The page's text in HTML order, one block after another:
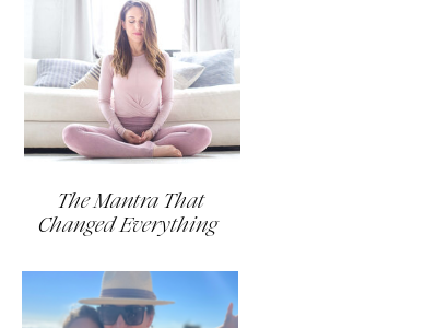
The Mantra That
Changed Everything